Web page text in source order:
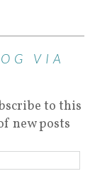
VIA
to this
new posts